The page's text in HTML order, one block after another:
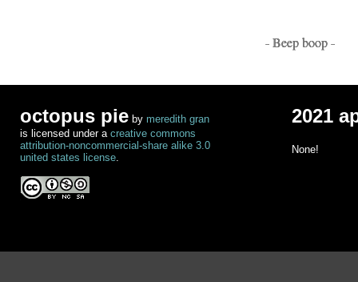
- Beep boop -
octopus pie by meredith gran
is licensed under a creative commons
attribution-noncommercial-share alike 3.0
united states license.
2021
None!